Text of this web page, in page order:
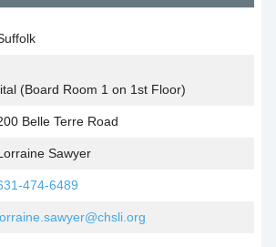
(Board Room 1 on 1st Floor)
Belle Terre Road
Sawyer
474-6489